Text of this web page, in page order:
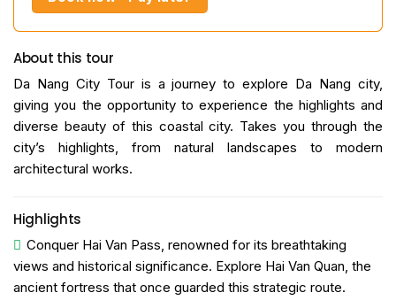
About this tour
Da Nang City Tour is a journey to explore Da Nang city,
giving you the opportunity to experience the highlights and
diverse beauty of this coastal city. Takes you through the
city’s highlights, from natural landscapes to modern
architectural works.
Highlights
Conquer Hai Van Pass, renowned for its breathtaking
views and historical significance. Explore Hai Van Quan, the
ancient fortress that once guarded this strategic route.